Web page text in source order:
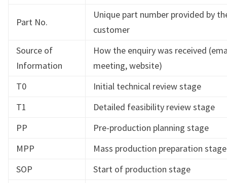
Part No.
Unique part number provided by
customer
Source of
Information
How the enquiry was received
meeting, website)
T0
Initial technical review stage
T1
Detailed feasibility review stage
PP
Pre-production planning stage
MPP
Mass production preparation stage
SOP
Start of production stage